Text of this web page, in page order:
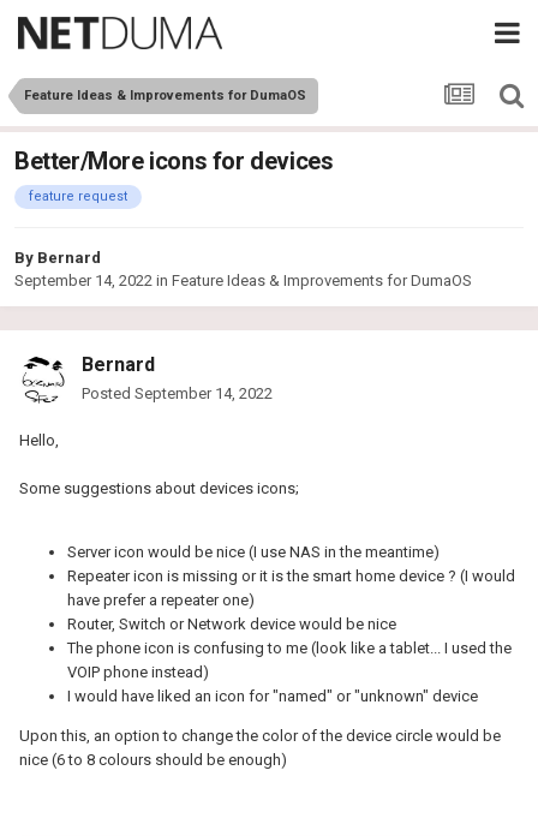
Feature Ideas & Improvements for DumaOS
Better/More icons for devices
feature request
By Bernard
September 14, 2022 in Feature Ideas & Improvements for DumaOS
Bernard
Posted September 14, 2022
Hello,
Some suggestions about devices icons;
Server icon would be nice (I use NAS in the meantime)
Repeater icon is missing or it is the smart home device ? (I would
have prefer a repeater one)
Router, Switch or Network device would be nice
The phone icon is confusing to me (look like a tablet... I used the
VOIP phone instead)
I would have liked an icon for "named" or "unknown" device
Upon this, an option to change the color of the device circle would be
nice (6 to 8 colours should be enough)